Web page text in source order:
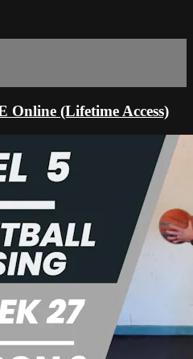
Online (Lifetime Access)